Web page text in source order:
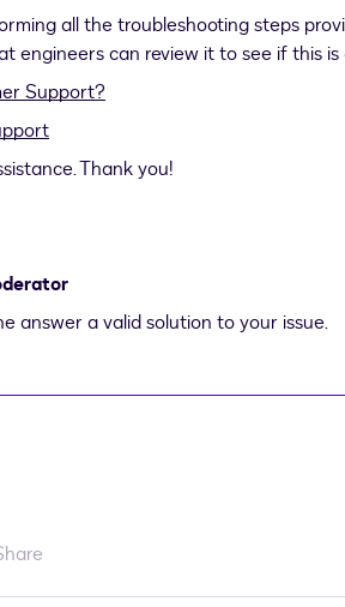
all the troubleshooting steps
engineers can review it to see if this
Support?
Thank you!
answer a valid solution to your issue.